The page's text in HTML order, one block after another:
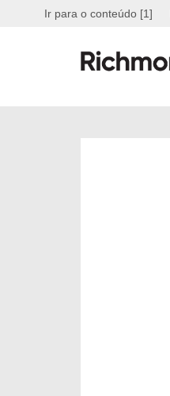
Ir para o conteúdo [1]